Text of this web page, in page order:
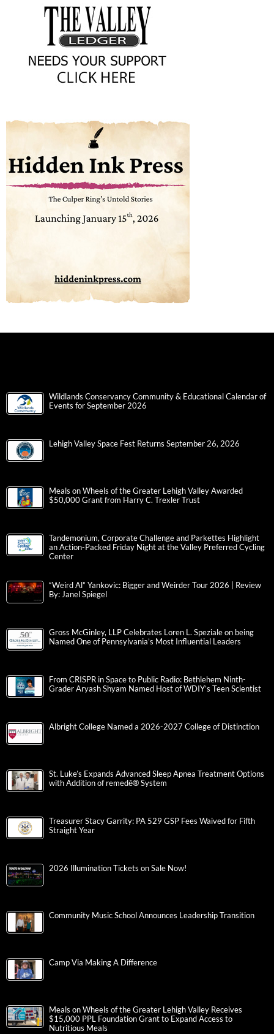
Wildlands Conservancy Community & Educational Calendar of
Events for September 2026
Lehigh Valley Space Fest Returns September 26, 2026
Meals on Wheels of the Greater Lehigh Valley Awarded
$50,000 Grant from Harry C. Trexler Trust
Tandemonium, Corporate Challenge and Parkettes Highlight
an Action-Packed Friday Night at the Valley Preferred Cycling
Center
“Weird Al” Yankovic: Bigger and Weirder Tour 2026 | Review
By: Janel Spiegel
Gross McGinley, LLP Celebrates Loren L. Speziale on being
Named One of Pennsylvania’s Most Influential Leaders
From CRISPR in Space to Public Radio: Bethlehem Ninth-
Grader Aryash Shyam Named Host of WDIY’s Teen Scientist
Albright College Named a 2026-2027 College of Distinction
St. Luke’s Expands Advanced Sleep Apnea Treatment Options
with Addition of remedē® System
Treasurer Stacy Garrity: PA 529 GSP Fees Waived for Fifth
Straight Year
2026 Illumination Tickets on Sale Now!
Community Music School Announces Leadership Transition
Camp Via Making A Difference
Meals on Wheels of the Greater Lehigh Valley Receives
$15,000 PPL Foundation Grant to Expand Access to
Nutritious Meals